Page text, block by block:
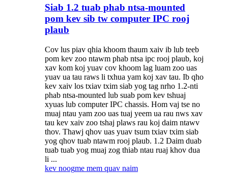
Siab 1.2 tuab phab ntsa-mounted
pom kev sib tw computer IPC rooj
plaub
Cov lus piav qhia khoom thaum xaiv ib lub teeb
pom kev zoo ntawm phab ntsa ipc rooj plaub, koj
xav kom koj yuav cov khoom lag luam zoo uas
yuav ua tau raws li txhua yam koj xav tau. Ib qho
kev xaiv los txiav txim siab yog tag nrho 1.2-nti
phab ntsa-mounted lub suab pom kev tshuaj
xyuas lub computer IPC chassis. Hom vaj tse no
muaj ntau yam zoo uas tuaj yeem ua rau nws xav
tau kev xaiv zoo tshaj plaws rau koj daim ntawv
thov. Thawj qhov uas yuav tsum txiav txim siab
yog qhov tuab ntawm rooj plaub. 1.2 Daim duab
tuab tuab yog muaj zog thiab ntau ruaj khov dua
li ...
kev noogme mem quav naim